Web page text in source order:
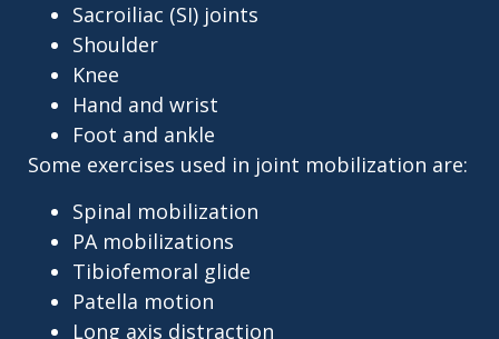
Sacroiliac (SI) joints
Shoulder
Knee
Hand and wrist
Foot and ankle
Some exercises used in joint mobilization are:
Spinal mobilization
PA mobilizations
Tibiofemoral glide
Patella motion
Long axis distraction